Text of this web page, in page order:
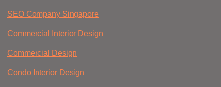
SEO Company Singapore
Commercial Interior Design
Commercial Design
Condo Interior Design